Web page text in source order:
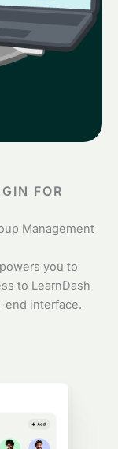
FOR
Management
you to
to LearnDash
end interface.